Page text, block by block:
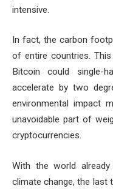
intensive.
In fact, the carbon
of entire countries.
Bitcoin could single-
accelerate by two
environmental impact
unavoidable part of
cryptocurrencies.
With the world
climate change, the last